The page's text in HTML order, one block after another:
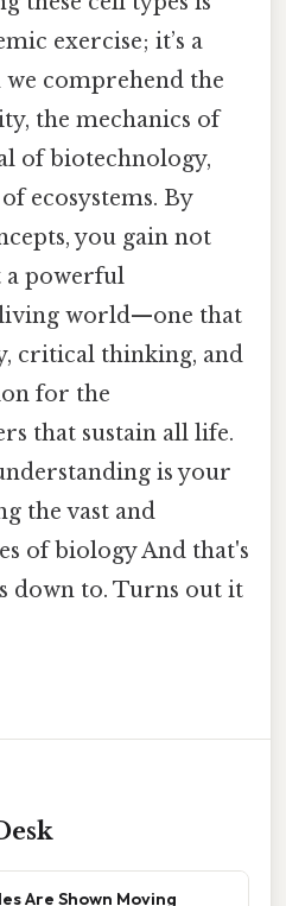
exercise; it’s a
comprehend the
the mechanics of
of biotechnology,
ecosystems. By
you gain not
a powerful
world—one that
critical thinking, and
for the
that sustain all life.
is your
the vast and
of biology And that's
down to. Turns out it
Are Shown Moving